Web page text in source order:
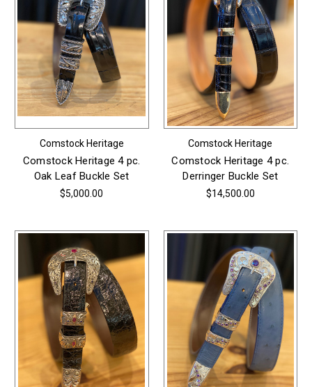
Comstock Heritage
Comstock Heritage 4 pc.
Oak Leaf Buckle Set
$5,000.00
Comstock Heritage
Comstock Heritage 4 pc.
Derringer Buckle Set
$14,500.00